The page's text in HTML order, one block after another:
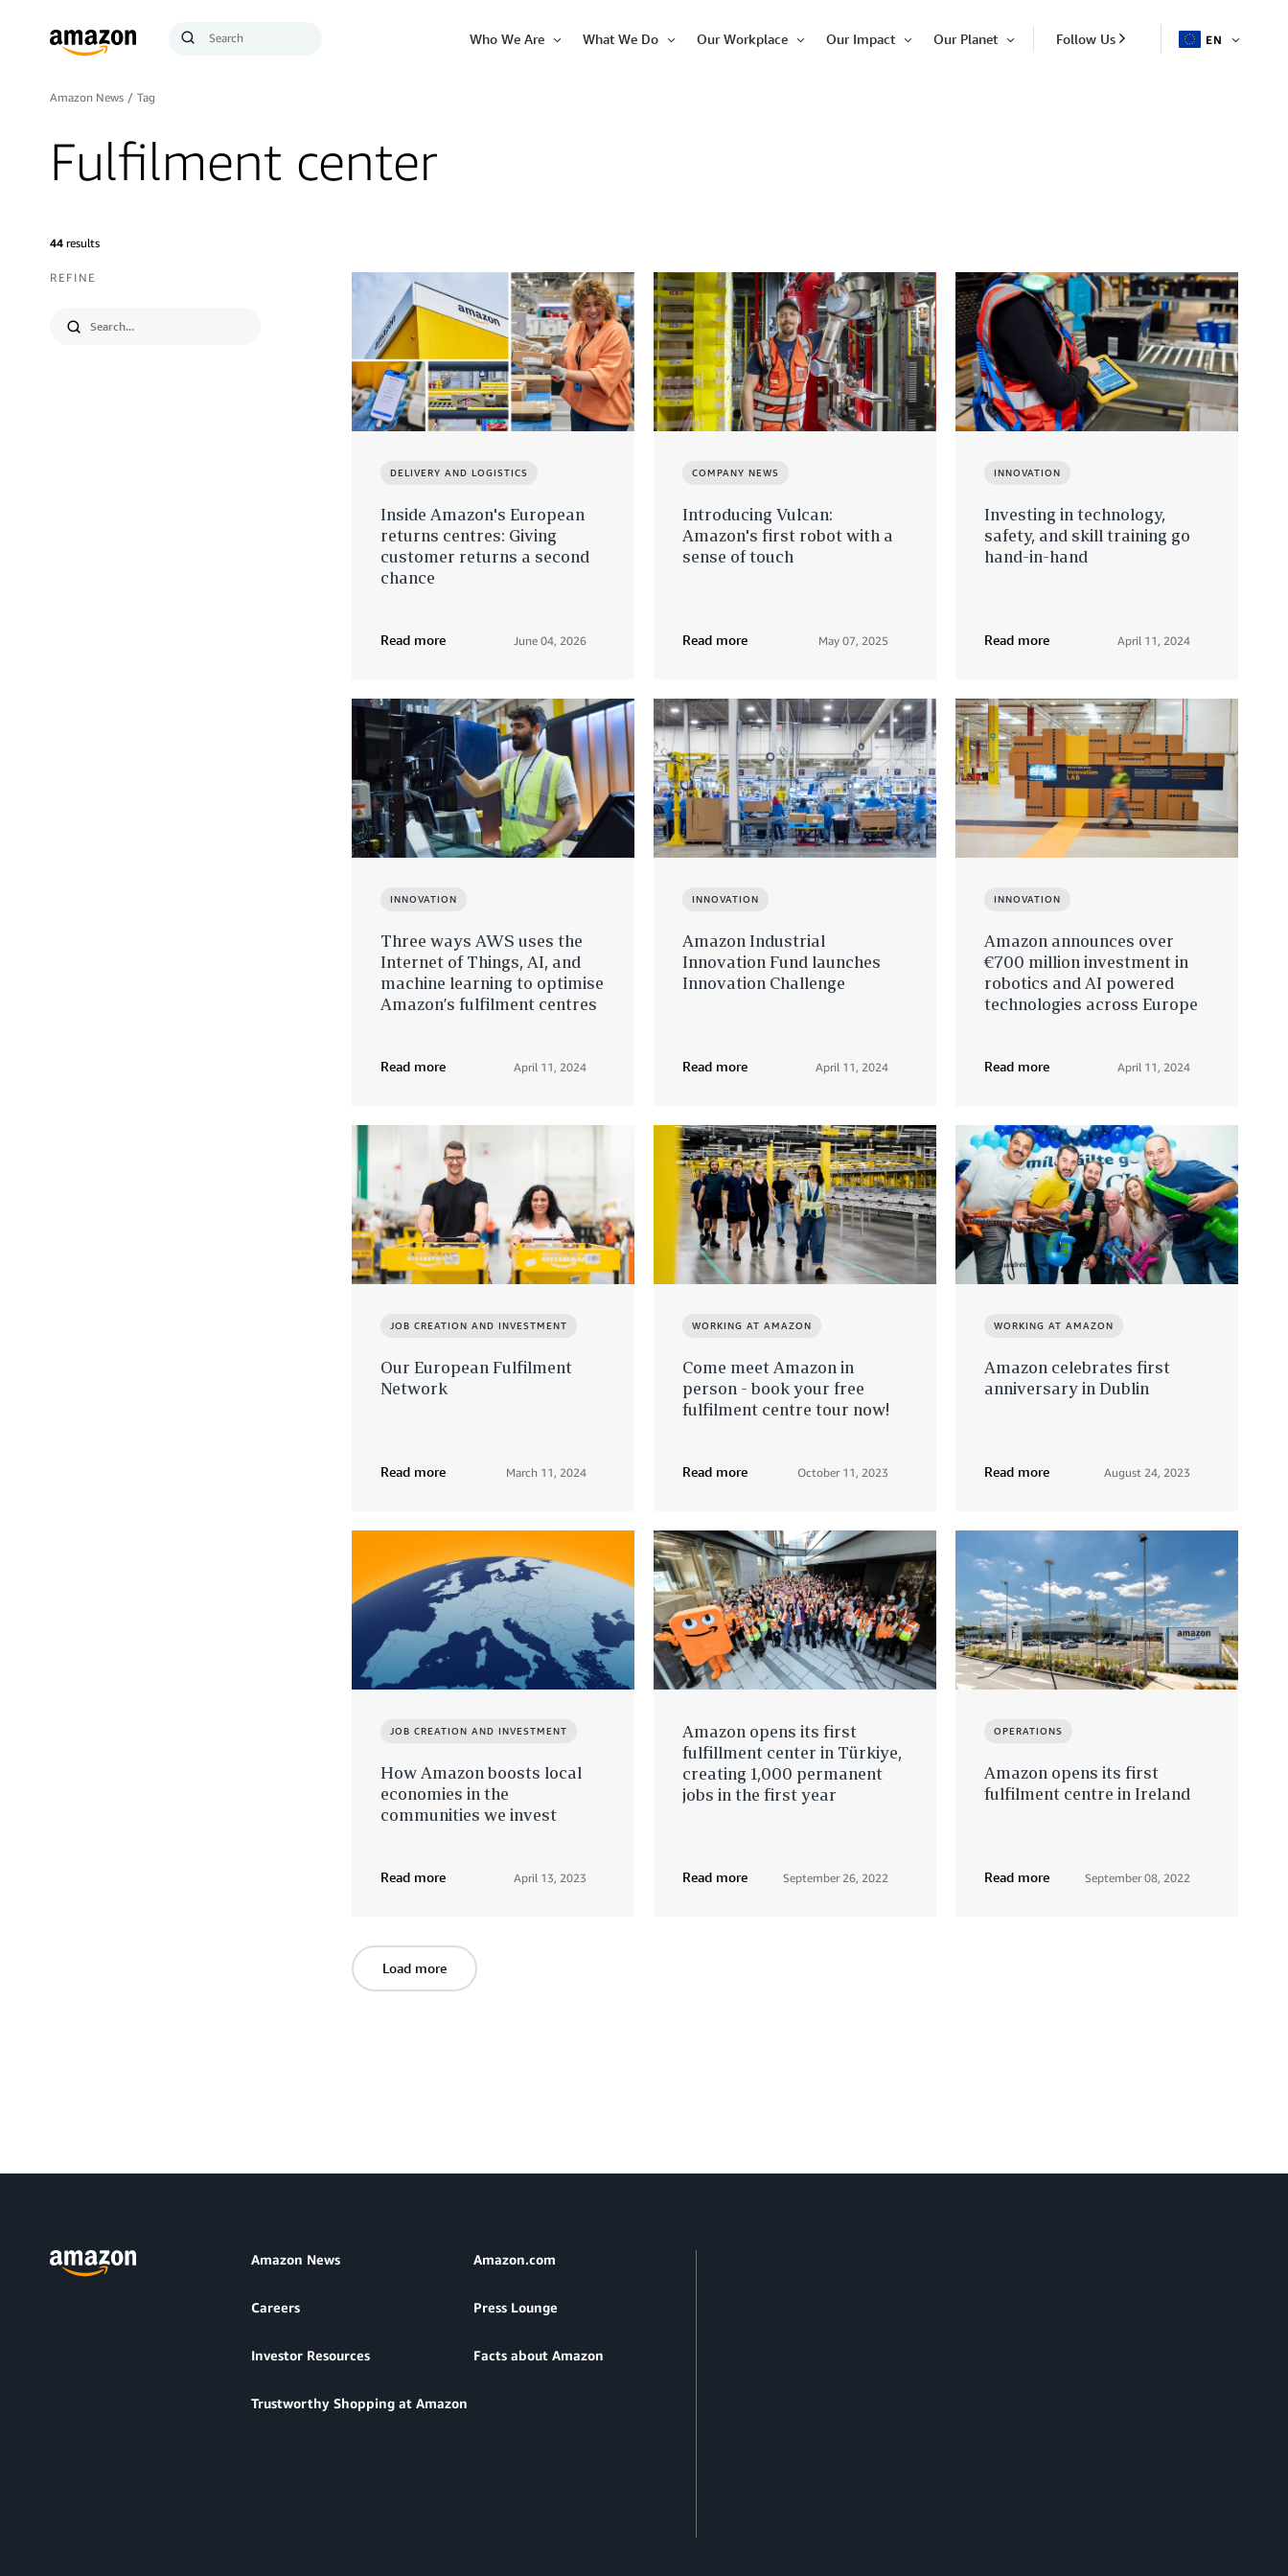
Submit
Who We Are
What We Do
Our Workplace
Our Impact
Our Planet
Open
Follow Us EN
Amazon News / Tag
Fulfilment center
44 results
REFINE
Submit
DELIVERY AND LOGISTICS
Inside Amazon's European
returns centres: Giving
customer returns a second
chance
Read more June 04, 2026
COMPANY NEWS
Introducing Vulcan:
Amazon's first robot with a
sense of touch
Read more May 07, 2025
INNOVATION
Investing in technology,
safety, and skill training go
hand-in-hand
Read more April 11, 2024
INNOVATION
Three ways AWS uses the
Internet of Things, AI, and
machine learning to optimise
Amazon’s fulfilment centres
Read more April 11, 2024
INNOVATION
Amazon Industrial
Innovation Fund launches
Innovation Challenge
Read more April 11, 2024
INNOVATION
Amazon announces over
€700 million investment in
robotics and AI powered
technologies across Europe
Read more April 11, 2024
JOB CREATION AND INVESTMENT
Our European Fulfilment
Network
Read more March 11, 2024
WORKING AT AMAZON
Come meet Amazon in
person - book your free
fulfilment centre tour now!
Read more October 11, 2023
WORKING AT AMAZON
Amazon celebrates first
anniversary in Dublin
Read more August 24, 2023
JOB CREATION AND INVESTMENT
How Amazon boosts local
economies in the
communities we invest
Read more April 13, 2023
Amazon opens its first
fulfillment center in Türkiye,
creating 1,000 permanent
jobs in the first year
Read more September 26, 2022
OPERATIONS
Amazon opens its first
fulfilment centre in Ireland
Read more September 08, 2022
Load more
Amazon News Amazon.com
Careers Press Lounge
Investor Resources Facts about Amazon
Trustworthy Shopping at Amazon